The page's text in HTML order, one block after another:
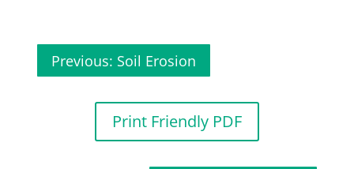
Previous: Soil Erosion
Print Friendly PDF